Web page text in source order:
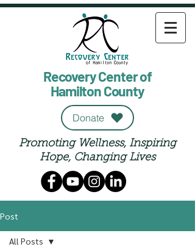
Recovery Center of
Hamilton County
Donate
Promoting Wellness, Inspiring
Hope, Changing Lives
Post
All Posts